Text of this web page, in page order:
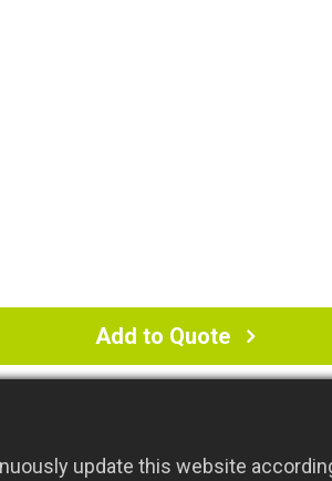
Add to Quote
update this website